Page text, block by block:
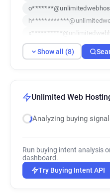
Show all (8)
Unlimited Web
Analyzing buying
Run buying intent analysis
dashboard.
Try Buying Intent API